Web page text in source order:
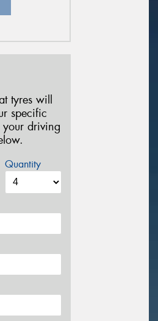
tyres will
specific
your driving
Quantity